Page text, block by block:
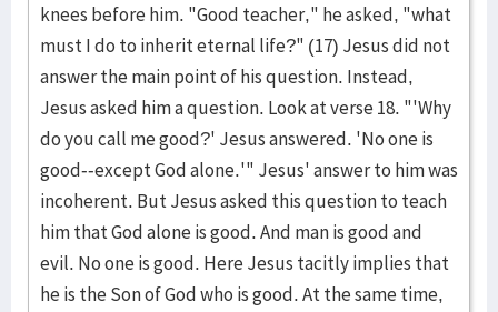
knees be­fore him. "Good teacher," he asked, "what
must I do to inherit eternal life?" (17) Jesus did not
answer the main point of his question. Instead,
Jesus asked him a question. Look at verse 18. "'Why
do you call me good?' Jesus an­swered. 'No one is
good--except God alone.'" Jesus' answer to him was
incoherent. But Jesus asked this question to teach
him that God alone is good. And man is good and
evil. No one is good. Here Jesus tacitly im­plies that
he is the Son of God who is good. At the same time,